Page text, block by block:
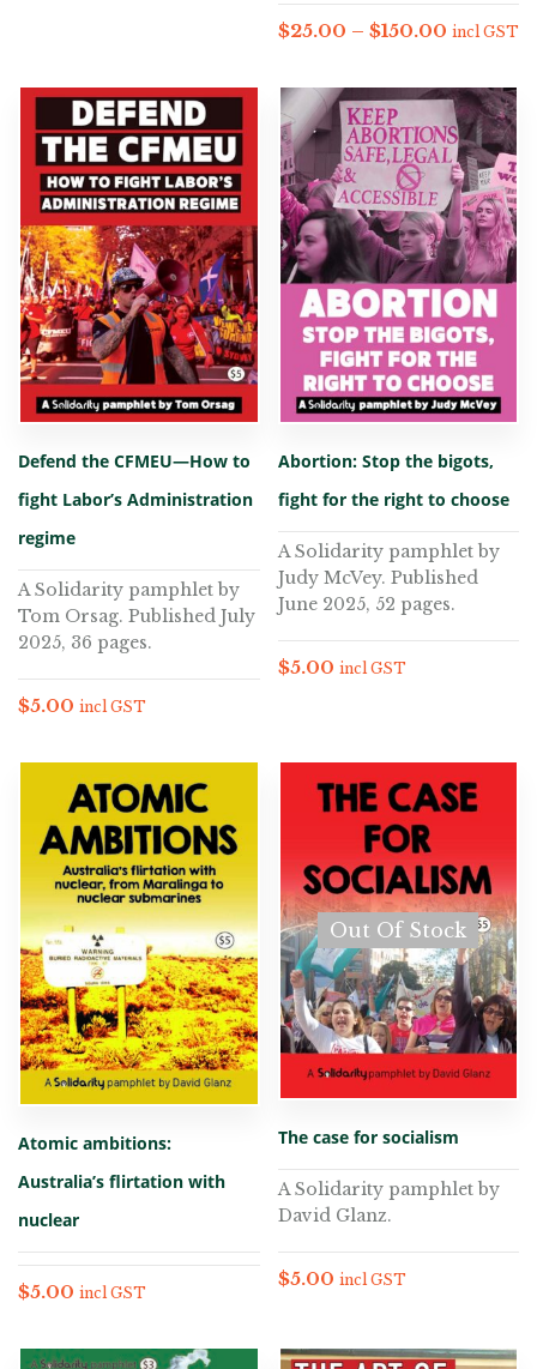
$25.00 – $150.00 incl GST
Defend the CFMEU—How to
fight Labor’s Administration
regime
A Solidarity pamphlet by
Tom Orsag. Published July
2025, 36 pages.
$5.00 incl GST
Abortion: Stop the bigots,
fight for the right to choose
A Solidarity pamphlet by
Judy McVey. Published
June 2025, 52 pages.
$5.00 incl GST
Atomic ambitions:
Australia’s flirtation with
nuclear
$5.00 incl GST
Out Of Stock
The case for socialism
A Solidarity pamphlet by
David Glanz.
$5.00 incl GST